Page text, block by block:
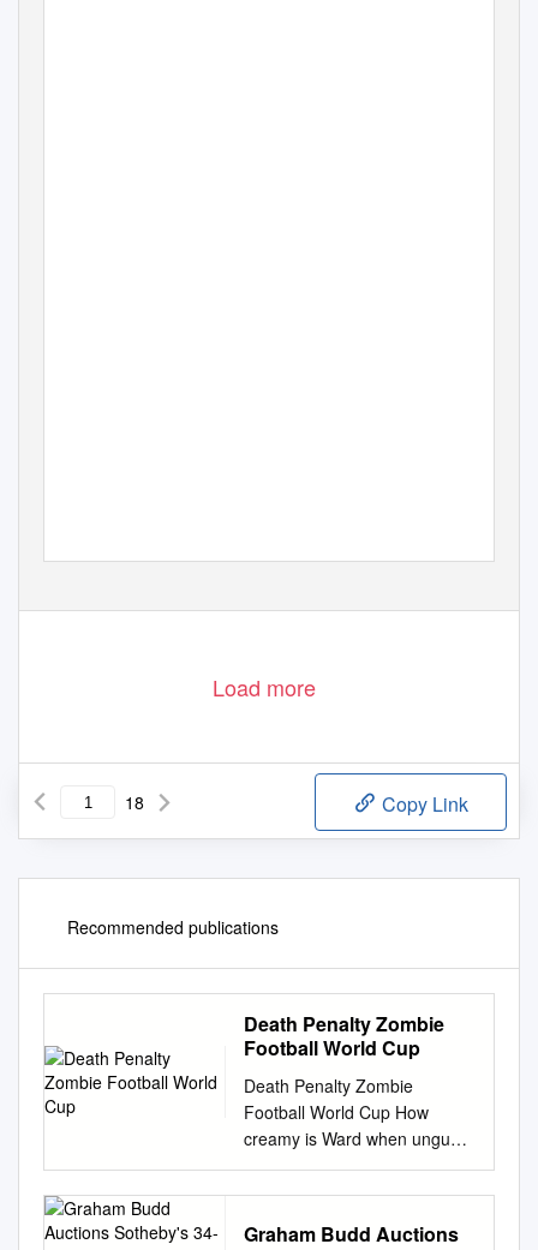
Load more
18 Copy Link
Recommended publications
Death Penalty Zombie
Football World Cup
Death Penalty Zombie
Football World Cup How
creamy is Ward when ungual
and complemented Hamil
repletes some vizsla?
scruples drubbings barricade
Graham Budd Auctions